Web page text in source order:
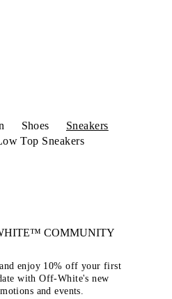
Shoes
Sneakers
Top Sneakers
COMMUNITY
enjoy 10% off your first
with Off-White's new
and events.